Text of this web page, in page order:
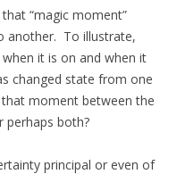
“magic moment”
another. To illustrate,
it is on and when it
changed state from one
moment between the
both?
principal or even of